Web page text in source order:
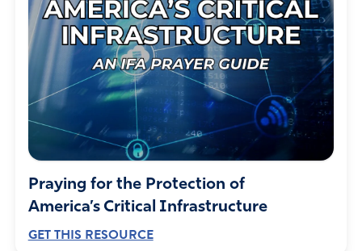
Praying for the Protection of
America’s Critical Infrastructure
GET THIS RESOURCE